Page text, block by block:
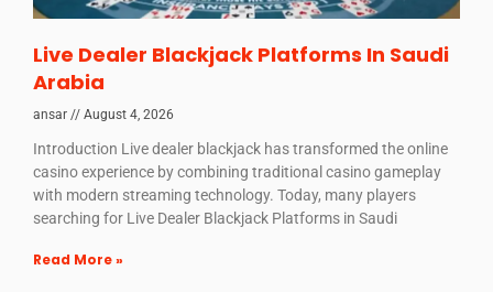
Live Dealer Blackjack Platforms In Saudi
Arabia
ansar August 4, 2026
Introduction Live dealer blackjack has transformed the online
casino experience by combining traditional casino gameplay
with modern streaming technology. Today, many players
searching for Live Dealer Blackjack Platforms in Saudi
Read More »